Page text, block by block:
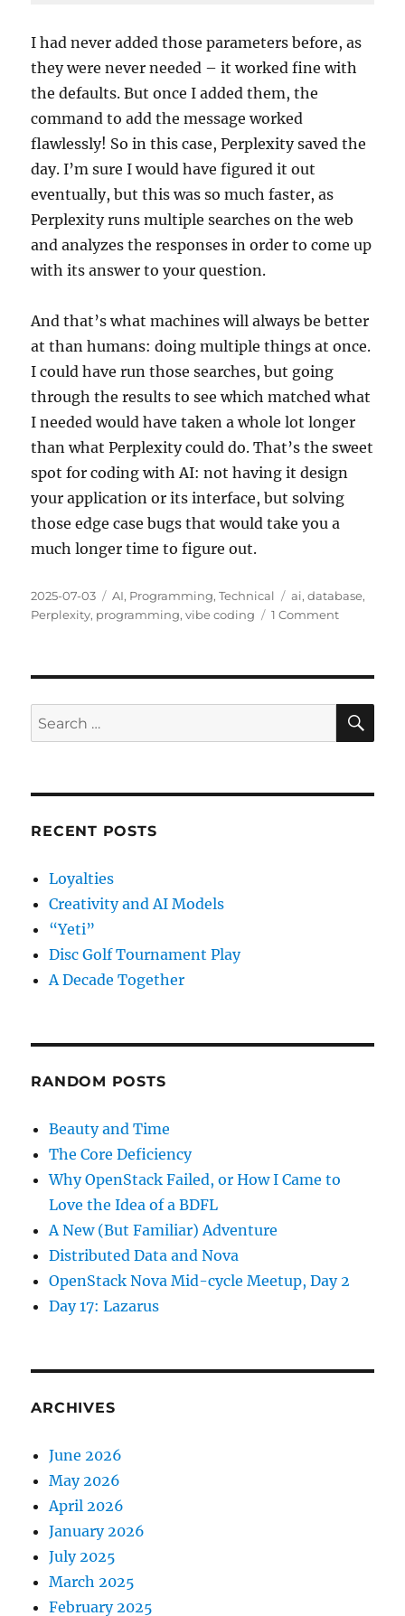
(php)
I had never added those parameters before, as
they were never needed – it worked fine with
the defaults. But once I added them, the
command to add the message worked
flawlessly! So in this case, Perplexity saved the
day. I’m sure I would have figured it out
eventually, but this was so much faster, as
Perplexity runs multiple searches on the web
and analyzes the responses in order to come up
with its answer to your question.
And that’s what machines will always be better
at than humans: doing multiple things at once.
I could have run those searches, but going
through the results to see which matched what
I needed would have taken a whole lot longer
than what Perplexity could do. That’s the sweet
spot for coding with AI: not having it design
your application or its interface, but solving
those edge case bugs that would take you a
much longer time to figure out.
Posted
on
2025-07-03 Categories
AI, Programming,Technical Tags
ai,database,
Perplexity, programming,vibe coding 1 Commenton
Search
for:
RECENT POSTS
Loyalties
Creativity and AI Models
“Yeti”
Disc Golf Tournament Play
A Decade Together
RANDOM POSTS
Beauty and Time
The Core Deficiency
Why OpenStack Failed, or How I Came to
Love the Idea of a BDFL
A New (But Familiar) Adventure
Distributed Data and Nova
OpenStack Nova Mid-cycle Meetup, Day 2
Day 17: Lazarus
ARCHIVES
June 2026
May 2026
April 2026
January 2026
July 2025
March 2025
February 2025